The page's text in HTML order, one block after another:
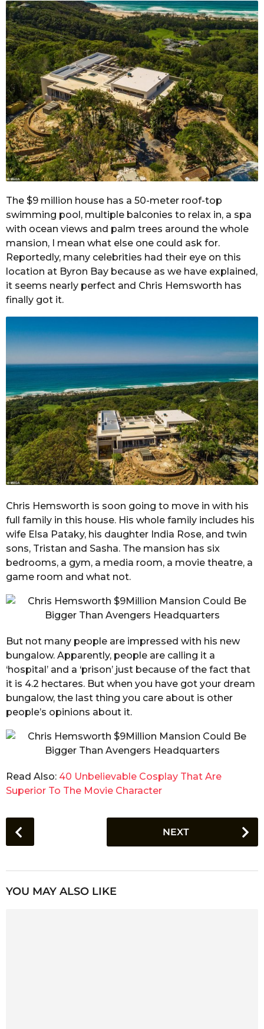
The $9 million house has a 50-meter roof-top
swimming pool, multiple balconies to relax in, a spa
with ocean views and palm trees around the whole
mansion, I mean what else one could ask for.
Reportedly, many celebrities had their eye on this
location at Byron Bay because as we have explained,
it seems nearly perfect and Chris Hemsworth has
finally got it.
Chris Hemsworth is soon going to move in with his
full family in this house. His whole family includes his
wife Elsa Pataky, his daughter India Rose, and twin
sons, Tristan and Sasha. The mansion has six
bedrooms, a gym, a media room, a movie theatre, a
game room and what not.
But not many people are impressed with his new
bungalow. Apparently, people are calling it a
‘hospital’ and a ‘prison’ just because of the fact that
it is 4.2 hectares. But when you have got your dream
bungalow, the last thing you care about is other
people’s opinions about it.
Read Also: 40 Unbelievable Cosplay That Are
Superior To The Movie Character
o
P
NEXT
YOU MAY ALSO LIKE